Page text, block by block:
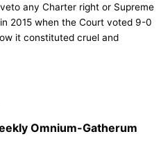
any Charter right or Supreme
2015 when the Court voted 9-0
it constituted cruel and
Omnium-Gatherum